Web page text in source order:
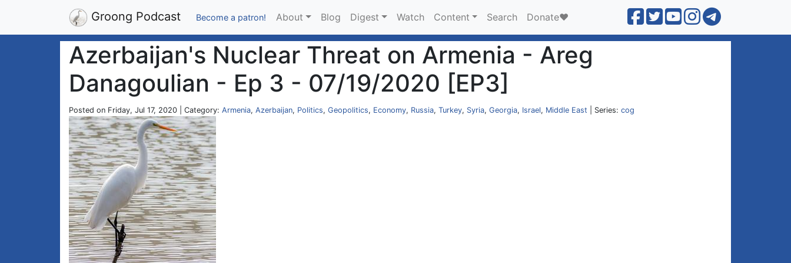
Groong Podcast Become a patron! About Blog Digest Watch Content Search Donate❤️
Azerbaijan's Nuclear Threat on Armenia - Areg
Danagoulian - Ep 3 - 07/19/2020 [EP3]
Posted on Friday, Jul 17, 2020 | Category: Armenia, Azerbaijan, Politics, Geopolitics, Economy, Russia, Turkey, Syria, Georgia, Israel, Middle East | Series: cog